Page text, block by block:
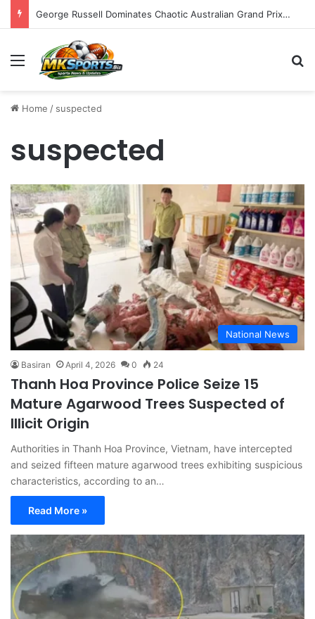
George Russell Dominates Chaotic Australian Grand Prix, Securing Mercedes 1-2 Finish Amidst Ferrari’s Strategic Misstep
Menu
Home / suspected
suspected
National News
Basiran April 4, 2026 0 24
Thanh Hoa Province Police Seize 15
Mature Agarwood Trees Suspected of
Illicit Origin
Authorities in Thanh Hoa Province, Vietnam, have intercepted
and seized fifteen mature agarwood trees exhibiting suspicious
characteristics, according to an…
Read More »